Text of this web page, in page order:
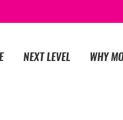
NEXT LEVEL WHY